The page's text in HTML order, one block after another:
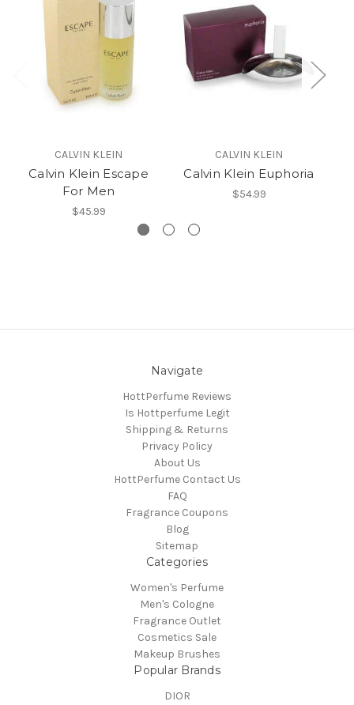
CALVIN KLEIN
Calvin Klein Escape
For Men
$45.99
CALVIN KLEIN
Calvin Klein Euphoria
$54.99
Navigate
HottPerfume Reviews
Is Hottperfume Legit
Shipping & Returns
Privacy Policy
About Us
HottPerfume Contact Us
FAQ
Fragrance Coupons
Blog
Sitemap
Categories
Women's Perfume
Men's Cologne
Fragrance Outlet
Cosmetics Sale
Makeup Brushes
Popular Brands
DIOR